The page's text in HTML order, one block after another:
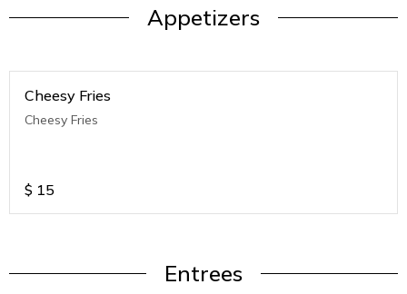
Appetizers
Cheesy Fries
Cheesy Fries
$ 15
Entrees